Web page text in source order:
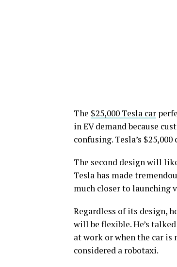
The $25,000 Tesla car
in EV demand because
confusing. Tesla’s
The second design will
Tesla has made
much closer to launching
Regardless of its design,
will be flexible. He’s
at work or when the car is
considered a robotaxi.